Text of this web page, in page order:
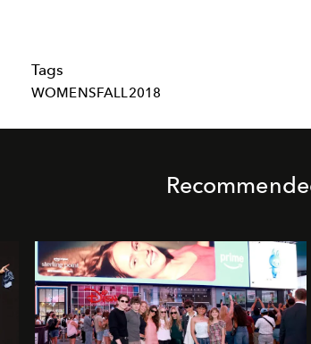
Tags
WOMENSFALL2018